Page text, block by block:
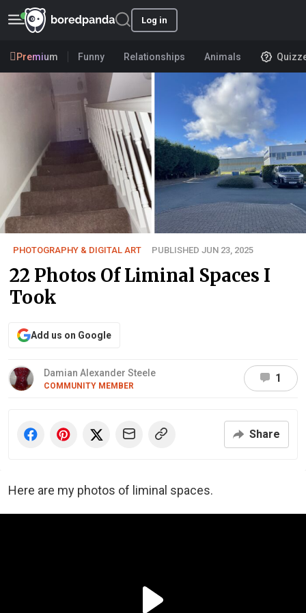
Log in
Premium Funny Relationships Animals
PHOTOGRAPHY & DIGITAL ART PUBLISHED JUN 23, 2025
22 Photos Of Liminal Spaces I
Took
Add us on Google
Damian Alexander Steele
COMMUNITY MEMBER
1
Share
Here are my photos of liminal spaces.